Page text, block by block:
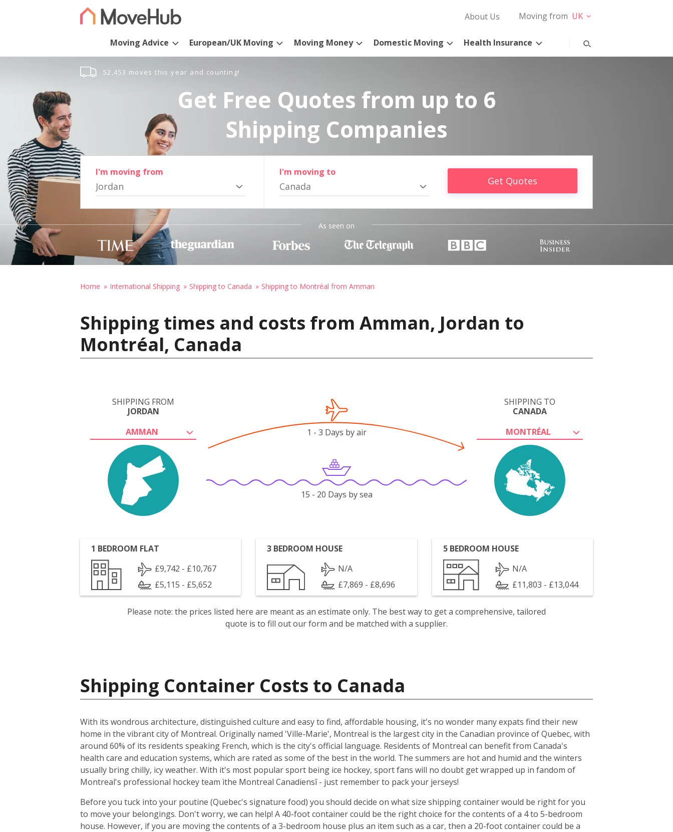
About Us Moving from UK
Moving Advice European/UK Moving Moving Money Domestic Moving Health Insurance
52,453 moves this year and counting!
Get Free Quotes from up to 6
Shipping Companies
I'm moving from
Jordan
I'm moving to
Canada Get Quotes
As seen on
Home International Shipping Shipping to Canada Shipping to Montréal from Amman
Shipping times and costs from Amman, Jordan to
Montréal, Canada
SHIPPING FROM
JORDAN
AMMAN
SHIPPING TO
CANADA
MONTRÉAL
1 - 3 Days by air
15 - 20 Days by sea
1 BEDROOM FLAT
£9,742 - £10,767
£5,115 - £5,652
3 BEDROOM HOUSE
N/A
£7,869 - £8,696
5 BEDROOM HOUSE
N/A
£11,803 - £13,044
Please note: the prices listed here are meant as an estimate only. The best way to get a comprehensive, tailored
quote is to fill out our form and be matched with a supplier.
Shipping Container Costs to Canada
With its wondrous architecture, distinguished culture and easy to find, affordable housing, it's no wonder many expats find their new
home in the vibrant city of Montreal. Originally named 'Ville-Marie', Montreal is the largest city in the Canadian province of Quebec, with
around 60% of its residents speaking French, which is the city's official language. Residents of Montreal can benefit from Canada's
health care and education systems, which are rated as some of the best in the world. The summers are hot and humid and the winters
usually bring chilly, icy weather. With it's most popular sport being ice hockey, sport fans will no doubt get wrapped up in fandom of
Montreal's professional hockey team ìthe Montreal Canadiensî - just remember to pack your jerseys!
Before you tuck into your poutine (Quebec's signature food) you should decide on what size shipping container would be right for you
to move your belongings. Don't worry, we can help! A 40-foot container could be the right choice for the contents of a 4 to 5-bedroom
house. However, if you are moving the contents of a 3-bedroom house plus an item such as a car, then a 20-foot container could be a